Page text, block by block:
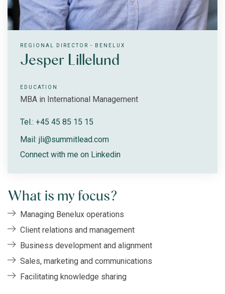
REGIONAL DIRECTOR - BENELUX
Jesper Lillelund
EDUCATION
MBA in International Management
Tel.: +45 45 85 15 15
Mail: jli@summitlead.com
Connect with me on Linkedin
What is my focus?
Managing Benelux operations
Client relations and management
Business development and alignment
Sales, marketing and communications
Facilitating knowledge sharing